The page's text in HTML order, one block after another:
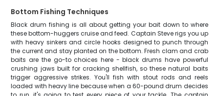
Bottom Fishing Techniques
Black drum fishing is all about getting your bait down to where
these bottom-huggers cruise and feed. Captain Steve rigs you up
with heavy sinkers and circle hooks designed to punch through
the current and stay planted on the bottom. Fresh clam and crab
baits are the go-to choices here - black drums have powerful
crushing jaws built for cracking shellfish, so these natural baits
trigger aggressive strikes. You'll fish with stout rods and reels
loaded with heavy line because when a 60-pound drum decides